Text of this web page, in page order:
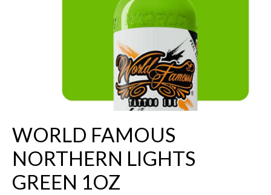
WORLD FAMOUS
NORTHERN LIGHTS
GREEN 1OZ